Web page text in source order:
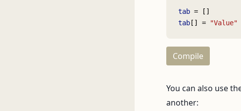
tab = []
tab [] = "Value"
Compile
You can also use
another: